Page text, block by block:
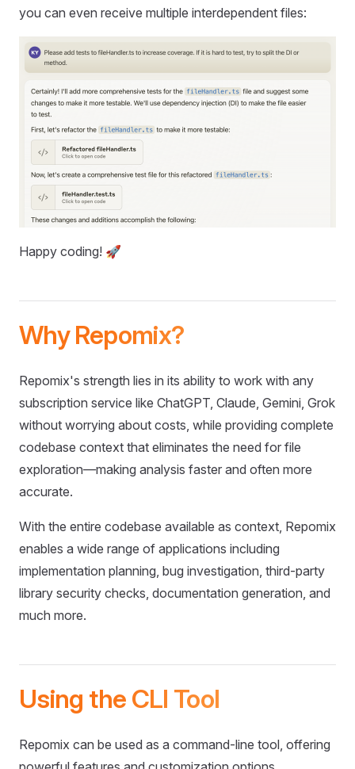
you can even receive multiple interdependent files:
Happy coding! 🚀
Why Repomix?
Repomix's strength lies in its ability to work with any
subscription service like ChatGPT, Claude, Gemini, Grok
without worrying about costs, while providing complete
codebase context that eliminates the need for file
exploration—making analysis faster and often more
accurate.
With the entire codebase available as context, Repomix
enables a wide range of applications including
implementation planning, bug investigation, third-party
library security checks, documentation generation, and
much more.
Using the CLI Tool
Repomix can be used as a command-line tool, offering